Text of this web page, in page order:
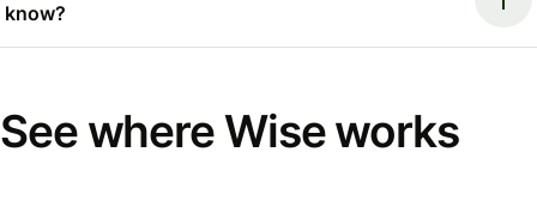
know?
See where Wise works